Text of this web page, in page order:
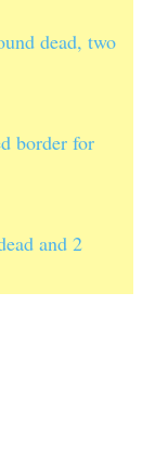
dead, two
border for
and 2